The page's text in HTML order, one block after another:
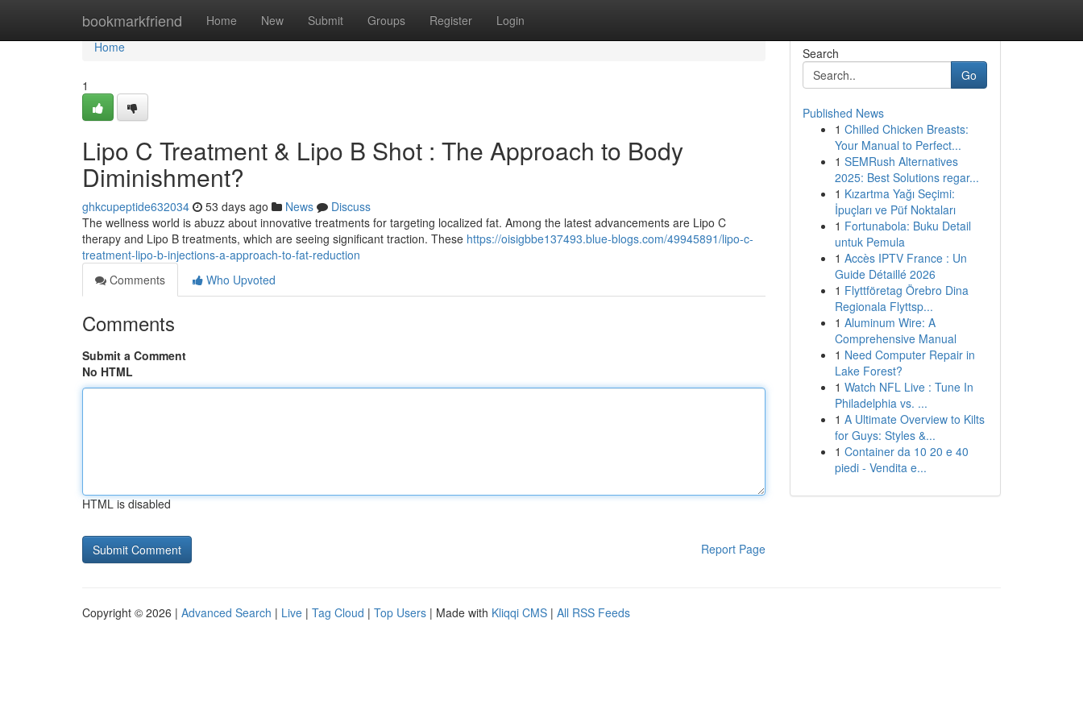
bookmarkfriend Home New Submit Groups Register Login
Home
Home
1
Lipo C Treatment & Lipo B Shot : The Approach to Body
Diminishment?
ghkcupeptide632034 53 days ago News
Discuss
The wellness world is abuzz about innovative treatments for targeting localized fat. Among the latest advancements are Lipo C
therapy and Lipo B treatments, which are seeing significant traction. These https://oisigbbe137493.blue-blogs.com/49945891/lipo-c-
treatment-lipo-b-injections-a-approach-to-fat-reduction
Comments
Who Upvoted
Comments
Submit a Comment
No HTML
HTML is disabled
Report Page
Search
Go
Published News
1 Chilled Chicken Breasts:
Your Manual to Perfect...
1 SEMRush Alternatives
2025: Best Solutions regar...
1 Kızartma Yağı Seçimi:
İpuçları ve Püf Noktaları
1 Fortunabola: Buku Detail
untuk Pemula
1 Accès IPTV France : Un
Guide Détaillé 2026
1 Flyttföretag Örebro Dina
Regionala Flyttsp...
1 Aluminum Wire: A
Comprehensive Manual
1 Need Computer Repair in
Lake Forest?
1 Watch NFL Live : Tune In
Philadelphia vs. ...
1 A Ultimate Overview to Kilts
for Guys: Styles &...
1 Container da 10 20 e 40
piedi - Vendita e...
Copyright © 2026 | Advanced Search | Live | Tag Cloud | Top Users | Made with Kliqqi CMS | All RSS Feeds